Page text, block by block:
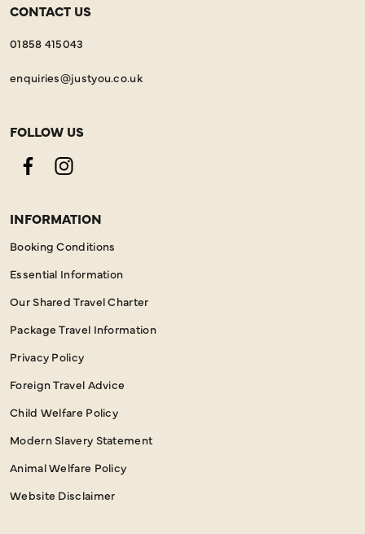
CONTACT US
01858 415043
enquiries@justyou.co.uk
FOLLOW US
FacebookInstagram
INFORMATION
Booking Conditions
Essential Information
Our Shared Travel Charter
Package Travel Information
Privacy Policy
Foreign Travel Advice
Child Welfare Policy
Modern Slavery Statement
Animal Welfare Policy
Website Disclaimer